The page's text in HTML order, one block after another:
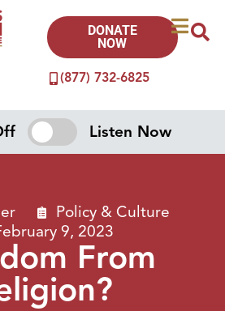
(877) 732-6825
DONATE
NOW
Listen Now
Policy & Culture
9, 2023
From